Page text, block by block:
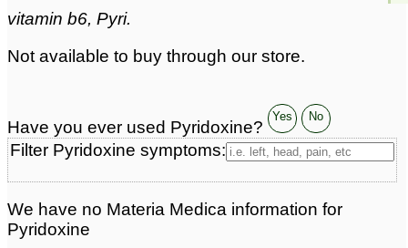
vitamin b6, Pyri.
Not available to buy through our store.
Have you ever used Pyridoxine?
Yes No
Filter Pyridoxine symptoms:
We have no Materia Medica information for
Pyridoxine